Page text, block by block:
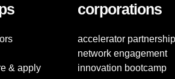
& apply
corporations
accelerator partnership
network engagement
innovation bootcamp